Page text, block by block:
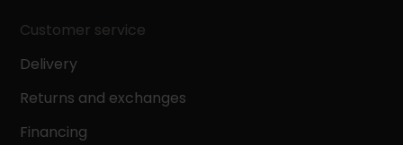
Customer service
Delivery
Returns and exchanges
Financing